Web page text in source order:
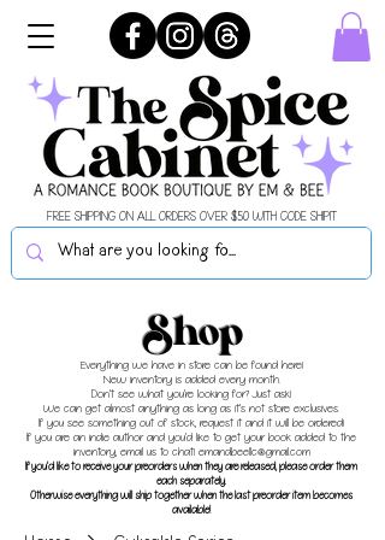
FREE SHIPPING ON ALL ORDERS OVER $50 WITH CODE SHIPIT
Shop
Everything we have in store can be found here!
New inventory is added every month.
Don't see what you're looking for? Just ask!
We can get almost anything as long as it's not store exclusives.
If you see something out of stock, request it and it will be ordered!
If you are an indie author and you'd like to get your book added to the
inventory, email us to chat! emandbeellc@gmail.com
If you'd like to receive your preorders when they are released, please order them
each separately.
Otherwise everything will ship together when the last preorder item becomes
available!